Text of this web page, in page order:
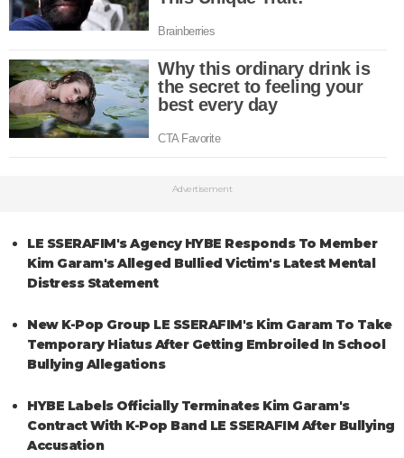
Advertisement
LE SSERAFIM's Agency HYBE Responds To Member
Kim Garam's Alleged Bullied Victim's Latest Mental
Distress Statement
New K-Pop Group LE SSERAFIM's Kim Garam To Take
Temporary Hiatus After Getting Embroiled In School
Bullying Allegations
HYBE Labels Officially Terminates Kim Garam's
Contract With K-Pop Band LE SSERAFIM After Bullying
Accusation